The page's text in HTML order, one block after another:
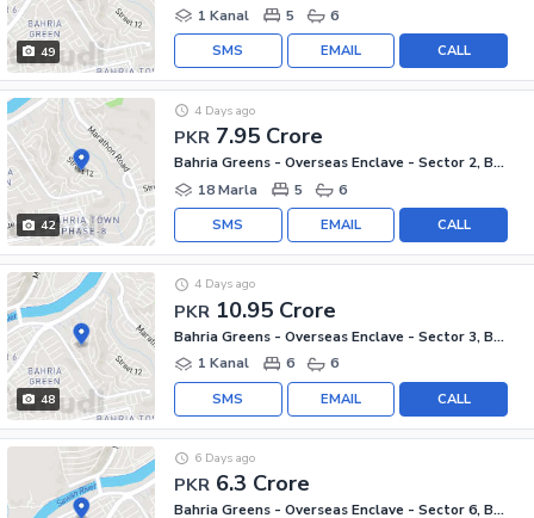
49
1 Kanal
5 6
CALL
EMAIL
SMS
42
PKR 7.95 Crore
4 Days ago
Bahria Greens - Overseas Enclave - Sector 2, Bahria Greens - Overseas Enclave
18 Marla
5 6
CALL
EMAIL
SMS
48
PKR 10.95 Crore
4 Days ago
Bahria Greens - Overseas Enclave - Sector 3, Bahria Greens - Overseas Enclave
1 Kanal
6 6
CALL
EMAIL
SMS
PKR 6.3 Crore
6 Days ago
Bahria Greens - Overseas Enclave - Sector 6, Bahria Greens - Overseas Enclave